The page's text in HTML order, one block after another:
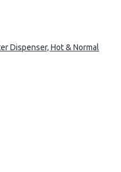
Dispenser, Hot & Normal